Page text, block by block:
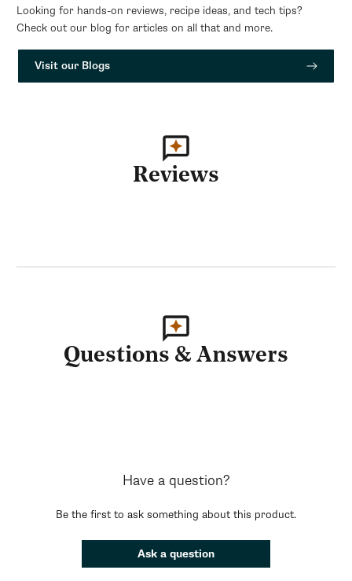
Looking for hands-on reviews, recipe ideas, and tech tips?
Check out our blog for articles on all that and more.
Visit our Blogs
Reviews
Questions & Answers
Have a question?
Be the first to ask something about this product.
Ask a question